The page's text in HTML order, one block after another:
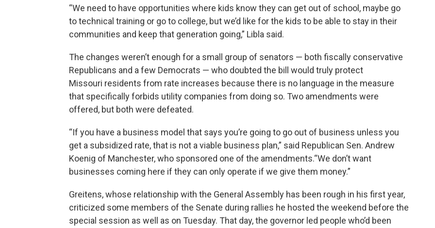
“We need to have opportunities where kids know they can get out of school, maybe go
to technical training or go to college, but we’d like for the kids to be able to stay in their
communities and keep that generation going,” Libla said.
The changes weren’t enough for a small group of senators — both fiscally conservative
Republicans and a few Democrats — who doubted the bill would truly protect
Missouri residents from rate increases because there is no language in the measure
that specifically forbids utility companies from doing so. Two amendments were
offered, but both were defeated.
“If you have a business model that says you’re going to go out of business unless you
get a subsidized rate, that is not a viable business plan,” said Republican Sen. Andrew
Koenig of Manchester, who sponsored one of the amendments.“We don’t want
businesses coming here if they can only operate if we give them money.”
Greitens, whose relationship with the General Assembly has been rough in his first year,
criticized some members of the Senate during rallies he hosted the weekend before the
special session as well as on Tuesday. That day, the governor led people who’d been